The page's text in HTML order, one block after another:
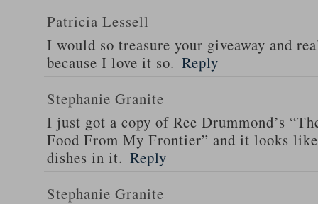
Patricia Lessell
I would so treasure your giveaway and
because I love it so. Reply
Stephanie Granite
I just got a copy of Ree Drummond’s
Food From My Frontier” and it looks
dishes in it. Reply
Stephanie Granite